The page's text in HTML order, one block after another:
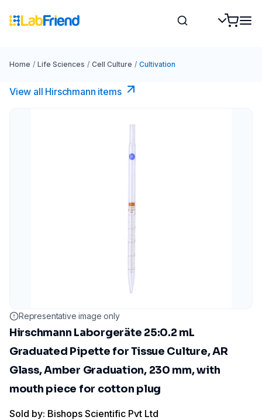
Home / Life Sciences / Cell Culture / Cultivation
View all Hirschmann items
Representative image only
Hirschmann Laborgeräte 25:0.2 mL
Graduated Pipette for Tissue Culture, AR
Glass, Amber Graduation, 230 mm, with
mouth piece for cotton plug
Sold by: Bishops Scientific Pvt Ltd